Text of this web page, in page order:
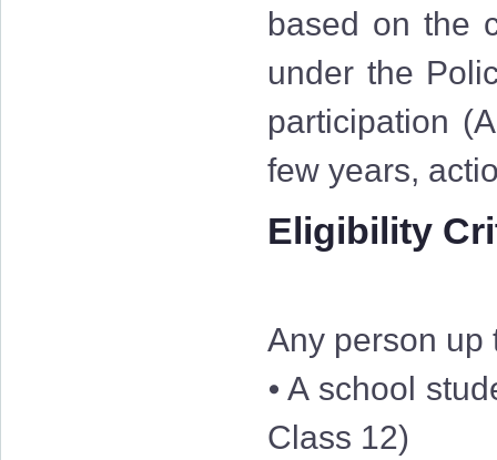
based on the
under the
participation
few years,
Eligibility
Any person up
⦁ A school
Class 12)